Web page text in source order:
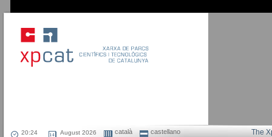
August 2026 català castellano The